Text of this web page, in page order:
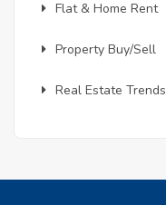
Flat & Home Rent
Property Buy/Sell
Real Estate Trends